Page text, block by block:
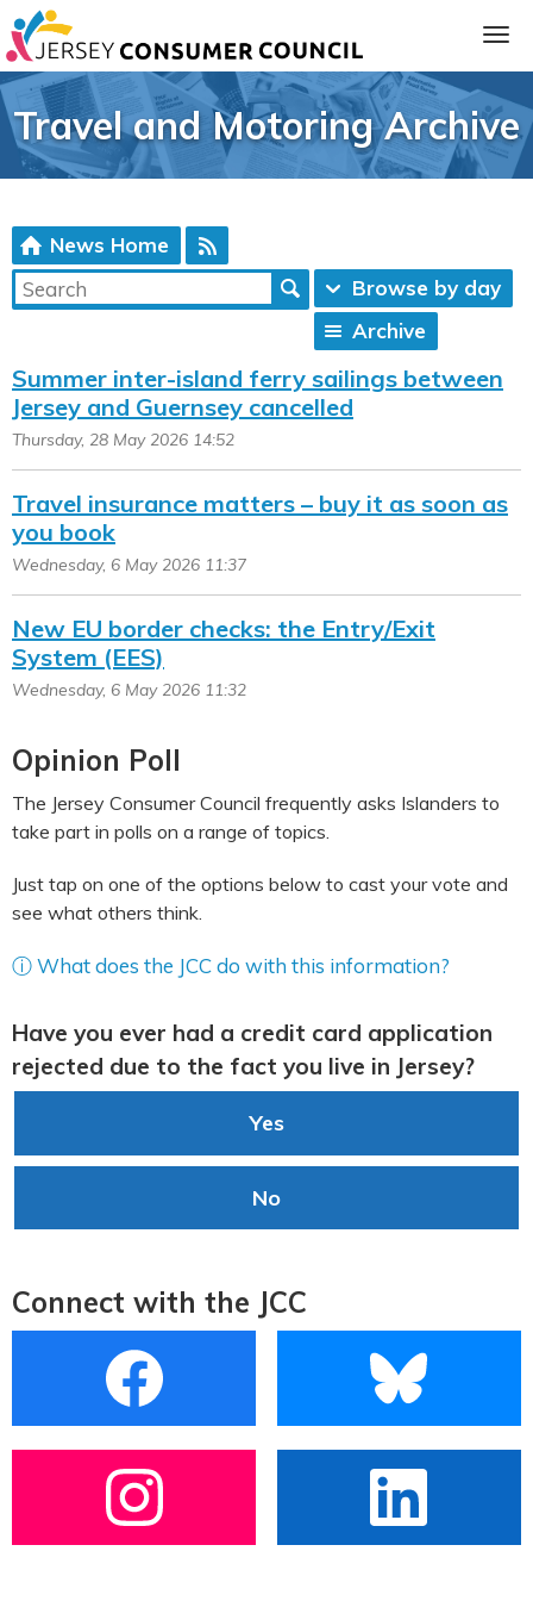
Travel and Motoring Archive
News Home
Browse by day
Archive
Summer inter-island ferry sailings between
Jersey and Guernsey cancelled
Thursday, 28 May 2026 14:52
Travel insurance matters – buy it as soon as
you book
Wednesday, 6 May 2026 11:37
New EU border checks: the Entry/Exit
System (EES)
Wednesday, 6 May 2026 11:32
Opinion Poll
The Jersey Consumer Council frequently asks Islanders to
take part in polls on a range of topics.
Just tap on one of the options below to cast your vote and
see what others think.
ⓘ What does the JCC do with this information?
Have you ever had a credit card application
rejected due to the fact you live in Jersey?
Yes
No
Connect with the JCC